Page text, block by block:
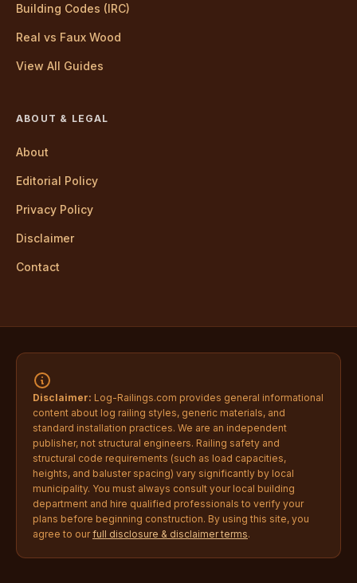
Building Codes (IRC)
Real vs Faux Wood
View All Guides
ABOUT & LEGAL
About
Editorial Policy
Privacy Policy
Disclaimer
Contact
Disclaimer: Log-Railings.com provides general informational
content about log railing styles, generic materials, and
standard installation practices. We are an independent
publisher, not structural engineers. Railing safety and
structural code requirements (such as load capacities,
heights, and baluster spacing) vary significantly by local
municipality. You must always consult your local building
department and hire qualified professionals to verify your
plans before beginning construction. By using this site, you
agree to ourfull disclosure & disclaimer terms.